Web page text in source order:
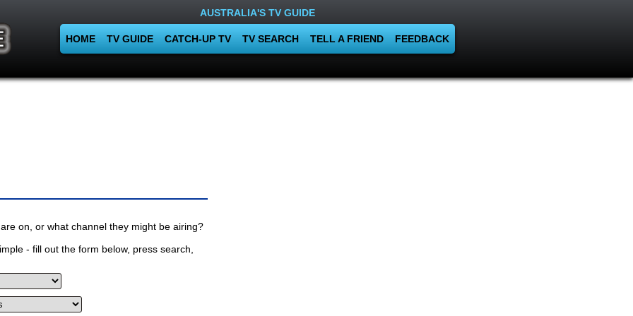
AUSTRALIA'S TV GUIDE
HOME TV GUIDE CATCH-UP TV TV SEARCH TELL A FRIEND FEEDBACK
on, or what channel they might be airing?
- fill out the form below, press search,